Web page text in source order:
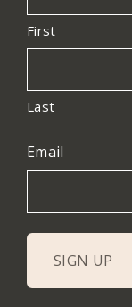
First
Last
Email